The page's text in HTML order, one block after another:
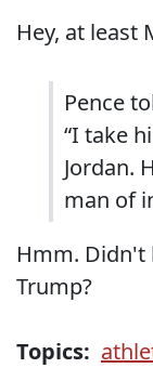
Hey, at least
Pence
“I take
Jordan.
man of
Hmm. Didn't
Trump?
Topics: